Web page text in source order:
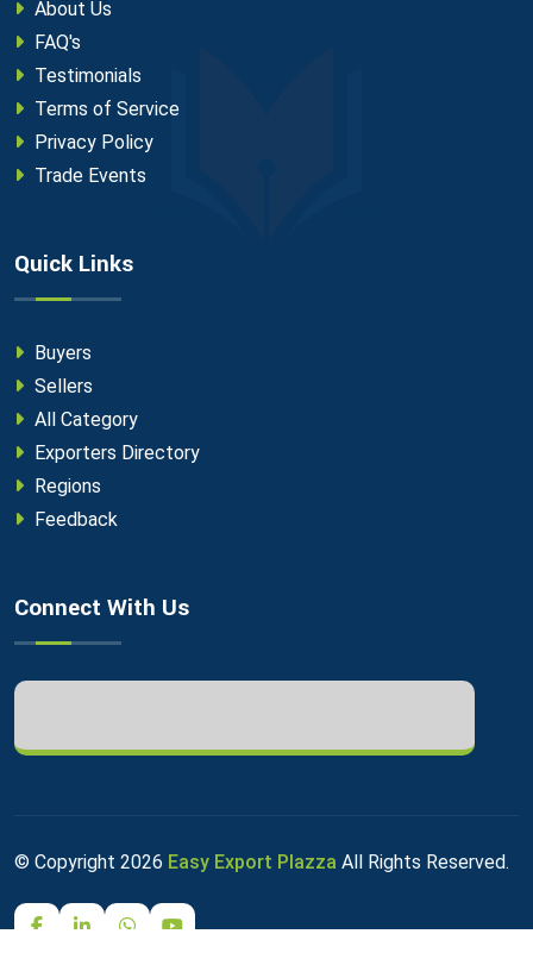
About Us
FAQ's
Testimonials
Terms of Service
Privacy Policy
Trade Events
Quick Links
Buyers
Sellers
All Category
Exporters Directory
Regions
Feedback
Connect With Us
© Copyright 2026 Easy Export Plazza All Rights Reserved.